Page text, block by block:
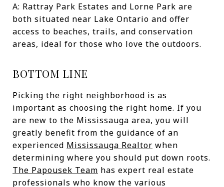
A: Rattray Park Estates and Lorne Park are
both situated near Lake Ontario and offer
access to beaches, trails, and conservation
areas, ideal for those who love the outdoors.
BOTTOM LINE
Picking the right neighborhood is as
important as choosing the right home. If you
are new to the Mississauga area, you will
greatly benefit from the guidance of an
experienced Mississauga Realtor when
determining where you should put down roots.
The Papousek Team has expert real estate
professionals who know the various